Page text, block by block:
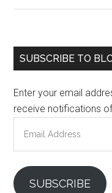
Primary
SUBSCRIBE TO
Enter your email
receive notifications
Address
SUBSCRIBE